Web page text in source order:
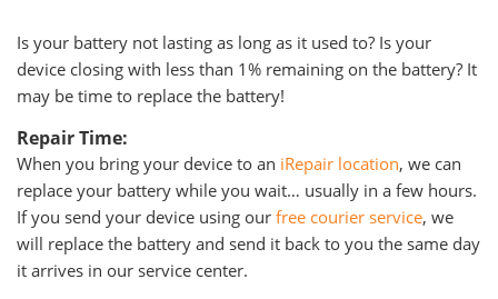
Is your battery not lasting as long as it used to? Is your
device closing with less than 1% remaining on the battery? It
may be time to replace the battery!
Repair Time:
When you bring your device to an iRepair location, we can
replace your battery while you wait… usually in a few hours.
If you send your device using our free courier service, we
will replace the battery and send it back to you the same day
it arrives in our service center.